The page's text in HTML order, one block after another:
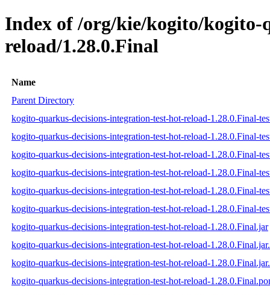
Index of /org/kie/kogito/kogito-
reload/1.28.0.Final
Name
Parent Directory
kogito-quarkus-decisions-integration-test-hot-reload-1.28.0.Final-
kogito-quarkus-decisions-integration-test-hot-reload-1.28.0.Final-
kogito-quarkus-decisions-integration-test-hot-reload-1.28.0.Final-
kogito-quarkus-decisions-integration-test-hot-reload-1.28.0.Final-
kogito-quarkus-decisions-integration-test-hot-reload-1.28.0.Final-
kogito-quarkus-decisions-integration-test-hot-reload-1.28.0.Final-
kogito-quarkus-decisions-integration-test-hot-reload-1.28.0.Final.jar
kogito-quarkus-decisions-integration-test-hot-reload-
kogito-quarkus-decisions-integration-test-hot-reload-
kogito-quarkus-decisions-integration-test-hot-reload-